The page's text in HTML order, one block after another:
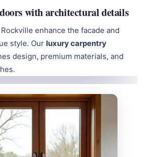
with architectural details
enhance the facade and
style. Our luxury carpentry
design, premium materials, and